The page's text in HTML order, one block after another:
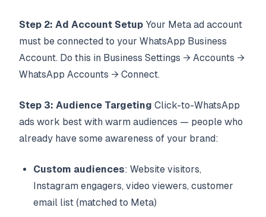
Step 2: Ad Account Setup Your Meta ad account
must be connected to your WhatsApp Business
Account. Do this in Business Settings → Accounts →
WhatsApp Accounts → Connect.
Step 3: Audience Targeting Click-to-WhatsApp
ads work best with warm audiences — people who
already have some awareness of your brand:
Custom audiences: Website visitors,
Instagram engagers, video viewers, customer
email list (matched to Meta)